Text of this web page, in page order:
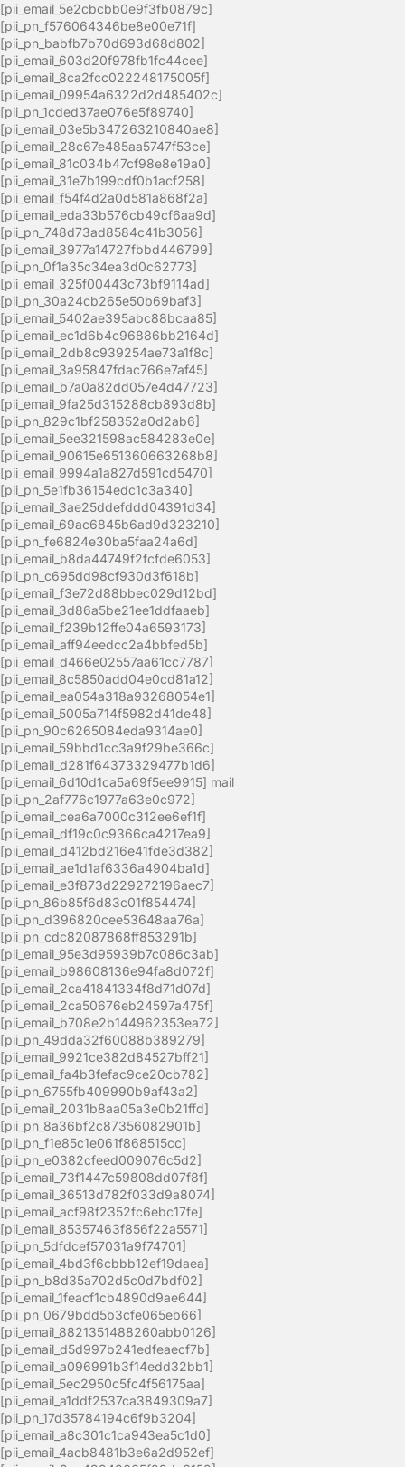
[pii_email_5e2cbcbb0e9f3fb0879c]
[pii_pn_f576064346be8e00e71f]
[pii_pn_babfb7b70d693d68d802]
[pii_email_603d20f978fb1fc44cee]
[pii_email_8ca2fcc022248175005f]
[pii_email_09954a6322d2d485402c]
[pii_pn_1cded37ae076e5f89740]
[pii_email_03e5b347263210840ae8]
[pii_email_28c67e485aa5747f53ce]
[pii_email_81c034b47cf98e8e19a0]
[pii_email_31e7b199cdf0b1acf258]
[pii_email_f54f4d2a0d581a868f2a]
[pii_email_eda33b576cb49cf6aa9d]
[pii_pn_748d73ad8584c41b3056]
[pii_email_3977a14727fbbd446799]
[pii_pn_0f1a35c34ea3d0c62773]
[pii_email_325f00443c73bf9114ad]
[pii_pn_30a24cb265e50b69baf3]
[pii_email_5402ae395abc88bcaa85]
[pii_email_ec1d6b4c96886bb2164d]
[pii_email_2db8c939254ae73a1f8c]
[pii_email_3a95847fdac766e7af45]
[pii_email_b7a0a82dd057e4d47723]
[pii_email_9fa25d315288cb893d8b]
[pii_pn_829c1bf258352a0d2ab6]
[pii_email_5ee321598ac584283e0e]
[pii_email_90615e651360663268b8]
[pii_email_9994a1a827d591cd5470]
[pii_pn_5e1fb36154edc1c3a340]
[pii_email_3ae25ddefddd04391d34]
[pii_email_69ac6845b6ad9d323210]
[pii_pn_fe6824e30ba5faa24a6d]
[pii_email_b8da44749f2fcfde6053]
[pii_pn_c695dd98cf930d3f618b]
[pii_email_f3e72d88bbec029d12bd]
[pii_email_3d86a5be21ee1ddfaaeb]
[pii_email_f239b12ffe04a6593173]
[pii_email_aff94eedcc2a4bbfed5b]
[pii_email_d466e02557aa61cc7787]
[pii_email_8c5850add04e0cd81a12]
[pii_email_ea054a318a93268054e1]
[pii_email_5005a714f5982d41de48]
[pii_pn_90c6265084eda9314ae0]
[pii_email_59bbd1cc3a9f29be366c]
[pii_email_d281f64373329477b1d6]
[pii_email_6d10d1ca5a69f5ee9915] mail
[pii_pn_2af776c1977a63e0c972]
[pii_email_cea6a7000c312ee6ef1f]
[pii_email_df19c0c9366ca4217ea9]
[pii_email_d412bd216e41fde3d382]
[pii_email_ae1d1af6336a4904ba1d]
[pii_email_e3f873d229272196aec7]
[pii_pn_86b85f6d83c01f854474]
[pii_pn_d396820cee53648aa76a]
[pii_pn_cdc82087868ff853291b]
[pii_email_95e3d95939b7c086c3ab]
[pii_email_b98608136e94fa8d072f]
[pii_email_2ca41841334f8d71d07d]
[pii_email_2ca50676eb24597a475f]
[pii_email_b708e2b144962353ea72]
[pii_pn_49dda32f60088b389279]
[pii_email_9921ce382d84527bff21]
[pii_email_fa4b3fefac9ce20cb782]
[pii_pn_6755fb409990b9af43a2]
[pii_email_2031b8aa05a3e0b21ffd]
[pii_pn_8a36bf2c87356082901b]
[pii_pn_f1e85c1e061f868515cc]
[pii_pn_e0382cfeed009076c5d2]
[pii_email_73f1447c59808dd07f8f]
[pii_email_36513d782f033d9a8074]
[pii_email_acf98f2352fc6ebc17fe]
[pii_email_85357463f856f22a5571]
[pii_pn_5dfdcef57031a9f74701]
[pii_email_4bd3f6cbbb12ef19daea]
[pii_pn_b8d35a702d5c0d7bdf02]
[pii_email_1feacf1cb4890d9ae644]
[pii_pn_0679bdd5b3cfe065eb66]
[pii_email_8821351488260abb0126]
[pii_email_d5d997b241edfeaecf7b]
[pii_email_a096991b3f14edd32bb1]
[pii_email_5ec2950c5fc4f56175aa]
[pii_email_a1ddf2537ca3849309a7]
[pii_pn_17d35784194c6f9b3204]
[pii_email_a8c301c1ca943ea5c1d0]
[pii_email_4acb8481b3e6a2d952ef]